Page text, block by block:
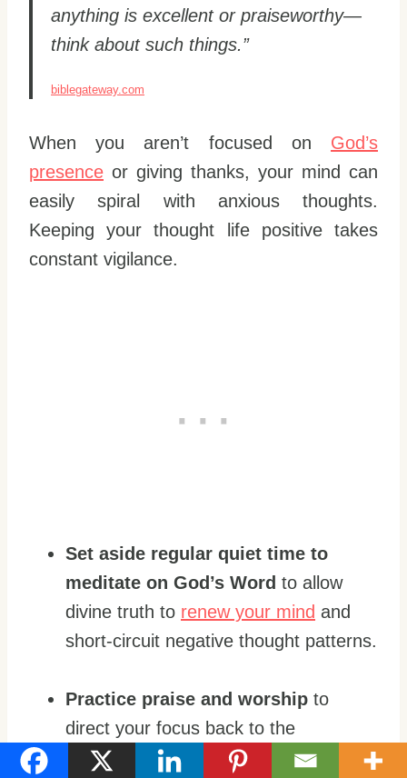
anything is excellent or praiseworthy—
think about such things.”
biblegateway.com
When you aren’t focused on God’s
presence or giving thanks, your mind can
easily spiral with anxious thoughts.
Keeping your thought life positive takes
constant vigilance.
Set aside regular quiet time to
meditate on God’s Word to allow
divine truth to renew your mind and
short-circuit negative thought patterns.
Practice praise and worship to
direct your focus back to the
goodness of God.